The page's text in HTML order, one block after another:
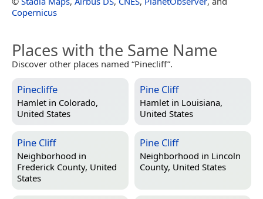
Copernicus
Places with the Same Name
Discover other places named “Pinecliff”.
Pinecliffe
Hamlet in Colorado,
United States
Pine Cliff
Hamlet in Louisiana,
United States
Pine Cliff
Neighborhood in
Frederick County, United
States
Pine Cliff
Neighborhood in Lincoln
County, United States